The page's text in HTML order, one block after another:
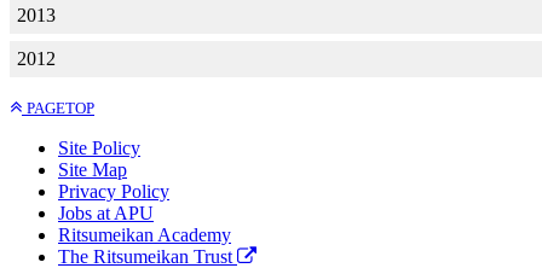
2013
2012
PAGETOP
Site Policy
Site Map
Privacy Policy
Jobs at APU
Ritsumeikan Academy
The Ritsumeikan Trust